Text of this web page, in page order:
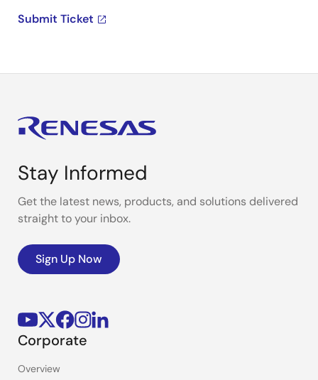
Submit Ticket
Stay Informed
Get the latest news, products, and solutions delivered
straight to your inbox.
Sign Up Now
Corporate
Overview